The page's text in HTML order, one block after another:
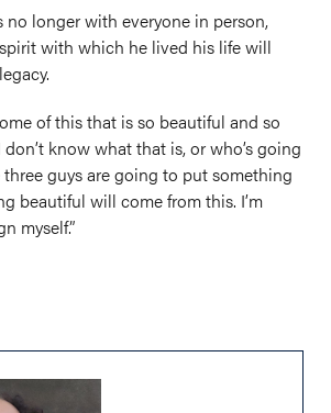
longer with everyone in person,
with which he lived his life will
of this that is so beautiful and so
don’t know what that is, or who’s going
guys are going to put something
beautiful will come from this. I’m
myself.”